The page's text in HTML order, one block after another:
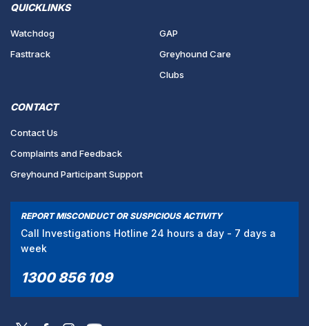
QUICKLINKS
Watchdog
Fasttrack
GAP
Greyhound Care
Clubs
CONTACT
Contact Us
Complaints and Feedback
Greyhound Participant Support
REPORT MISCONDUCT OR SUSPICIOUS ACTIVITY
Call Investigations Hotline 24 hours a day - 7 days a
week
1300 856 109